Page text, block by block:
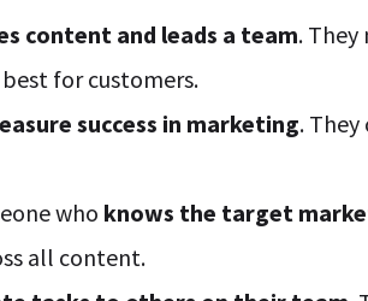
content and leads a team.
for customers.
success in marketing.
who knows the target
all content.